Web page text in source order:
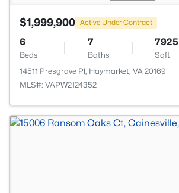
$1,999,900 Active Under Contract
6
Beds
7
Baths
7925
Sqft
14511 Presgrave Pl, Haymarket, VA 20169
MLS#: VAPW2124352